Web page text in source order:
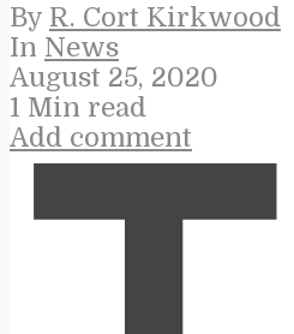
By R. Cort Kirkwood
In News
August 25, 2020
1 Min read
Add comment